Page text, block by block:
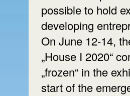
possible to hold
developing
On June 12-14,
„House I 2020“
„frozen“ in the
start of the